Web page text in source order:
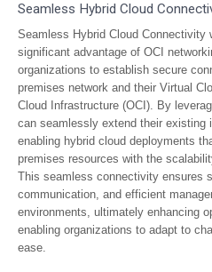
Seamless Hybrid Cloud
Seamless Hybrid Cloud Connectivity
significant advantage of OCI
organizations to establish secure
premises network and their Virtual
Cloud Infrastructure (OCI). By
can seamlessly extend their existing
enabling hybrid cloud deployments
premises resources with the
This seamless connectivity ensures
communication, and efficient
environments, ultimately enhancing
enabling organizations to adapt to
ease.